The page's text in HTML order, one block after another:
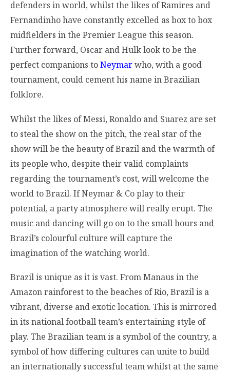
defenders in world, whilst the likes of Ramires and
Fernandinho have constantly excelled as box to box
midfielders in the Premier League this season.
Further forward, Oscar and Hulk look to be the
perfect companions toNeymarwho, with a good
tournament, could cement his name in Brazilian
folklore.
Whilst the likes of Messi, Ronaldo and Suarez are set
to steal the show on the pitch, the real star of the
show will be the beauty of Brazil and the warmth of
its people who, despite their valid complaints
regarding the tournament’s cost, will welcome the
world to Brazil. If Neymar & Co play to their
potential, a party atmosphere will really erupt. The
music and dancing will go on to the small hours and
Brazil’s colourful culture will capture the
imagination of the watching world.
Brazil is unique as it is vast. From Manaus in the
Amazon rainforest to the beaches of Rio, Brazil is a
vibrant, diverse and exotic location. This is mirrored
in its national football team’s entertaining style of
play. The Brazilian team is a symbol of the country, a
symbol of how differing cultures can unite to build
an internationally successful team whilst at the same